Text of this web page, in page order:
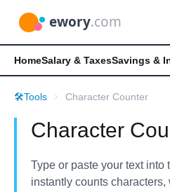
HomeSalary & TaxesSavings &
🛠️Tools Character Counter
Character
Type or paste your text into
instantly counts characters,